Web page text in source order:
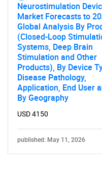
Neurostimulation
Market Forecasts to
Global Analysis By
(Closed-Loop
Systems, Deep Brain
Stimulation and Other
Products), By Device
Disease Pathology,
Application, End User
By Geography
USD 4150
published: May 11, 2026